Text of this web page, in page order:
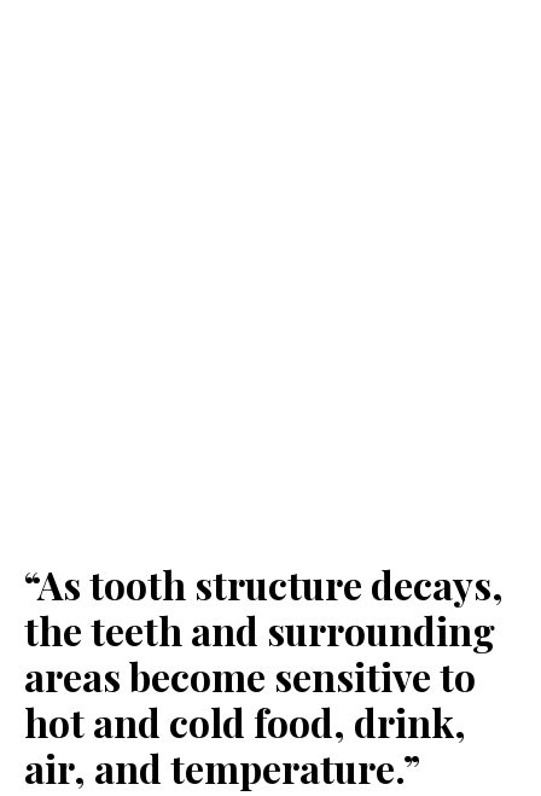
“As tooth structure decays,
the teeth and surrounding
areas become sensitive to
hot and cold food, drink,
air, and temperature.”